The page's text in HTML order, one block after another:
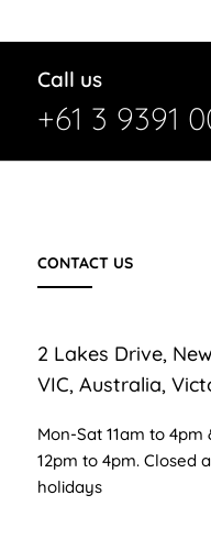
Call us
+61 3 9391
CONTACT US
2 Lakes Drive,
VIC, Australia,
Mon-Sat 11am to 4pm
12pm to 4pm. Closed
holidays